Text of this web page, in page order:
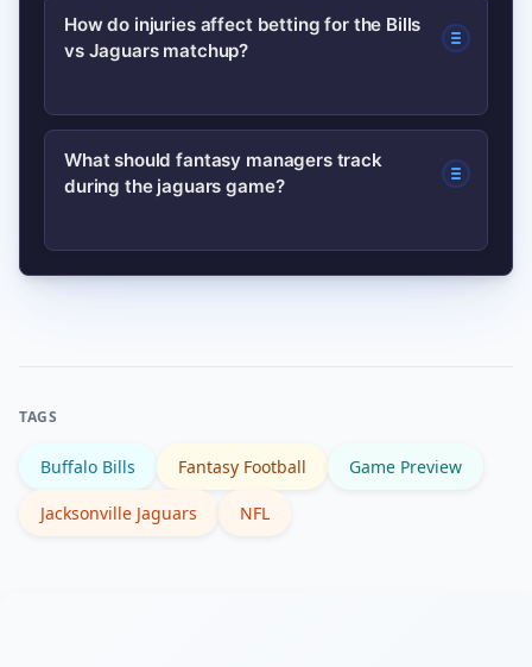
Schedules change season to season;
check the official team or league pages
broadcast info. The NFL site posts
updated schedules and kickoff times.
How do injuries affect betting for the Bills
vs Jaguars matchup?
Late injuries can shift spread and total
lines significantly. Bettors should
What should fantasy managers track
during the jaguars game?
Prioritize snap counts, target share,
TAGS
Buffalo Bills Fantasy Football Game Preview
Jacksonville Jaguars NFL